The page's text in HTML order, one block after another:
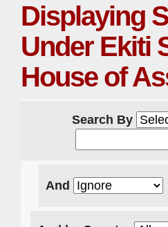
Displaying
Under Ekiti
House of
Search By
And